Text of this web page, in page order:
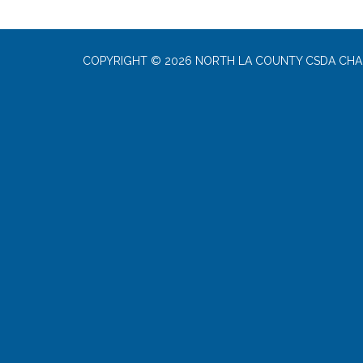
COPYRIGHT © 2026 NORTH LA COUNTY CSDA